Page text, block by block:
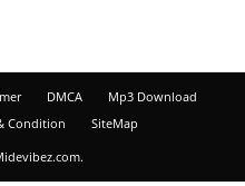
DMCA
Mp3 Download
Condition
SiteMap